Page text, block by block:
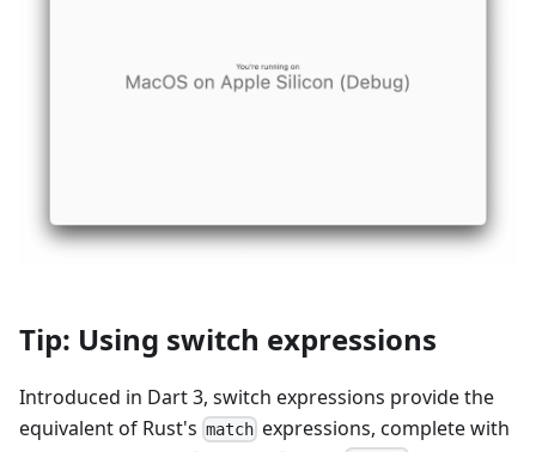
Tip: Using switch expressions
Introduced in Dart 3, switch expressions provide the
equivalent of Rust's match expressions, complete with